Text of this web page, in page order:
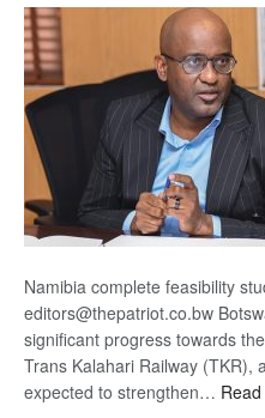
Namibia complete feasibility
editors@thepatriot.co.bw
significant progress towards
Trans Kalahari Railway (TKR),
expected to strengthen…